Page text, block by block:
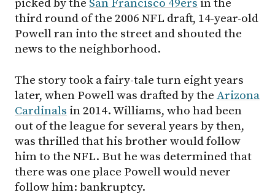
picked by the San Francisco 49ers in the
third round of the 2006 NFL draft, 14-year-old
Powell ran into the street and shouted the
news to the neighborhood.
The story took a fairy-tale turn eight years
later, when Powell was drafted by the Arizona
Cardinals in 2014. Williams, who had been
out of the league for several years by then,
was thrilled that his brother would follow
him to the NFL. But he was determined that
there was one place Powell would never
follow him: bankruptcy.